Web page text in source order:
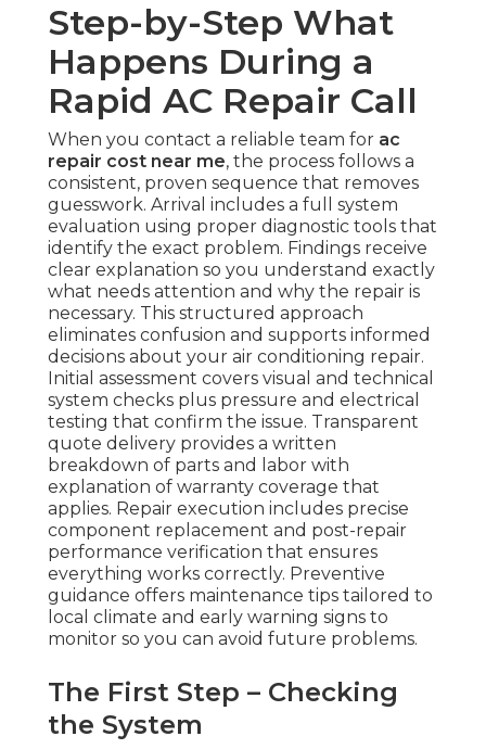
Step-by-Step What
Happens During a
Rapid AC Repair Call
When you contact a reliable team for ac
repair cost near me, the process follows a
consistent, proven sequence that removes
guesswork. Arrival includes a full system
evaluation using proper diagnostic tools that
identify the exact problem. Findings receive
clear explanation so you understand exactly
what needs attention and why the repair is
necessary. This structured approach
eliminates confusion and supports informed
decisions about your air conditioning repair.
Initial assessment covers visual and technical
system checks plus pressure and electrical
testing that confirm the issue. Transparent
quote delivery provides a written
breakdown of parts and labor with
explanation of warranty coverage that
applies. Repair execution includes precise
component replacement and post-repair
performance verification that ensures
everything works correctly. Preventive
guidance offers maintenance tips tailored to
local climate and early warning signs to
monitor so you can avoid future problems.
The First Step – Checking
the System